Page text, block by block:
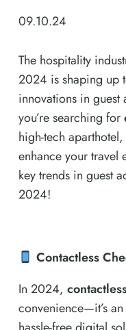
09.10.24
The hospitality
2024 is shaping up
innovations in
you’re searching for
high-tech
enhance your travel
key trends in guest
2024!
Contactless
In 2024,
convenience—it’s